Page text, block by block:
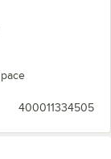
400011334505